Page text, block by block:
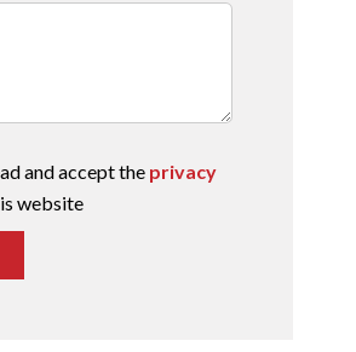
and accept the privacy
website